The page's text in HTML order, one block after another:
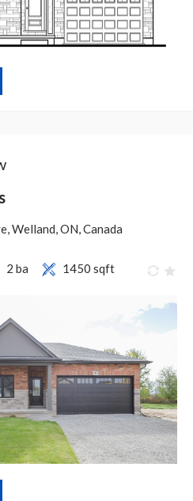
Welland, ON, Canada
2 ba 1450 sqft